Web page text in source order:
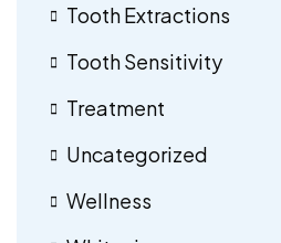
Tooth Extractions
Tooth Sensitivity
Treatment
Uncategorized
Wellness